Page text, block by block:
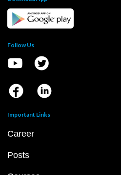
Follow Us
Important Links
Career
Posts